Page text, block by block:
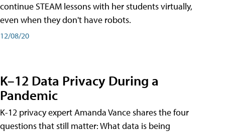
continue STEAM lessons with her students virtually,
even when they don't have robots.
12/08/20
K–12 Data Privacy During a
Pandemic
K-12 privacy expert Amanda Vance shares the four
questions that still matter: What data is being